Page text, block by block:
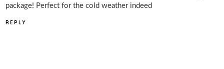
package! Perfect for the cold weather indeed
REPLY